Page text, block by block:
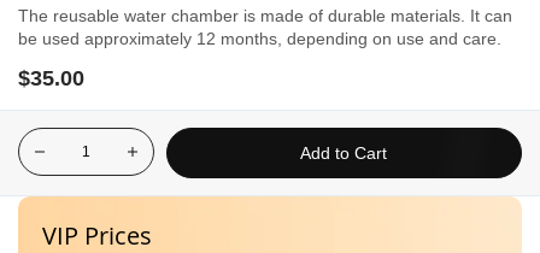
the
gallery
The reusable water chamber is made of durable materials. It can
be used approximately 12 months, depending on use and care.
$35.00
Add to Cart
VIP Prices